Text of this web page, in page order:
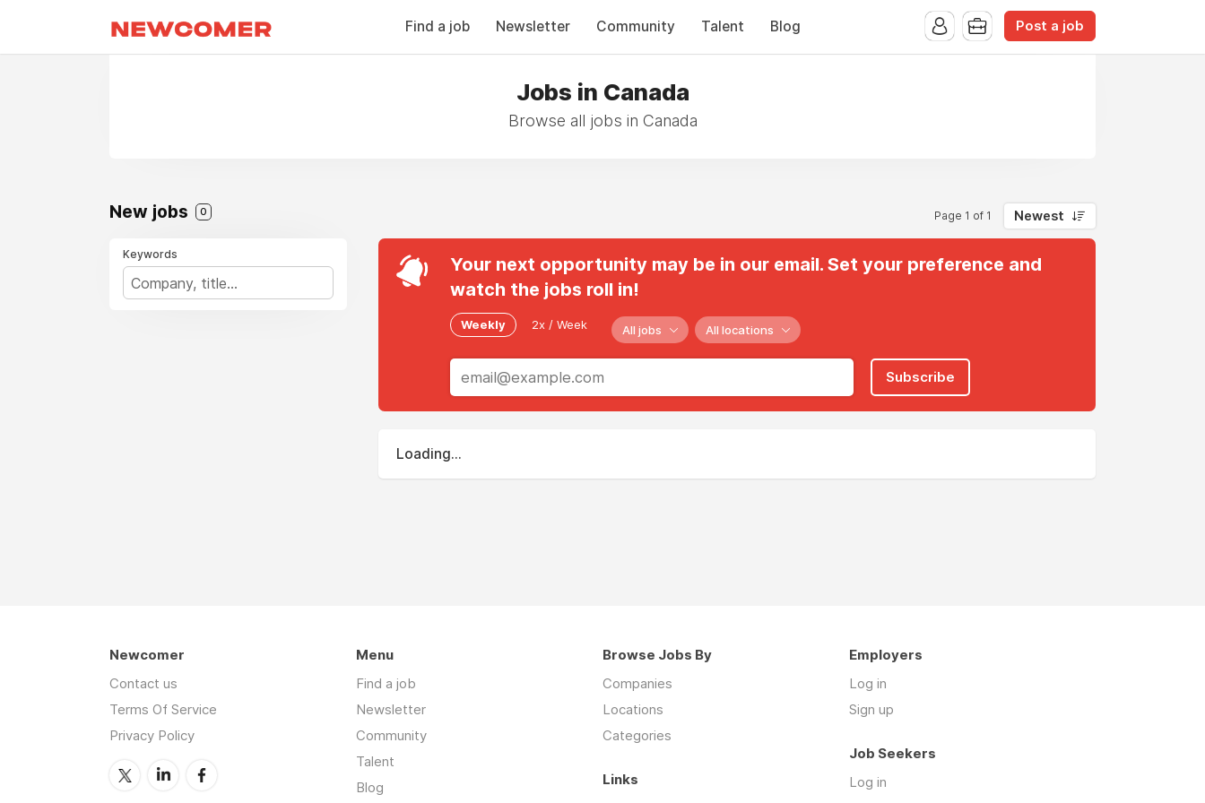
Find a job Newsletter Community Talent Blog Post a job
Jobs in Canada
Browse all jobs in Canada
New jobs 0 Page 1 of 1 Newest
Keywords
Your next opportunity may be in our email. Set your preference and
watch the jobs roll in!
Weekly 2x / Week All jobs All locations
Subscribe
Loading...
Newcomer
Contact us
Terms Of Service
Privacy Policy
Menu
Find a job
Newsletter
Community
Talent
Blog
Browse Jobs By
Companies
Locations
Categories
Employers
Log in
Sign up
Job Seekers
Log in
Links